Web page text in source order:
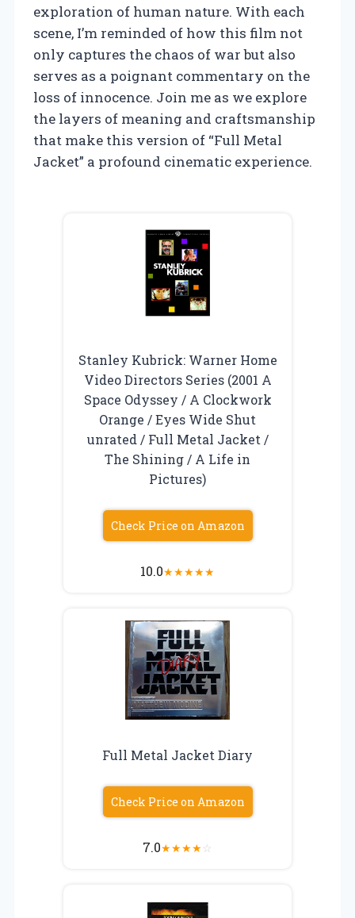
exploration of human nature. With each
scene, I’m reminded of how this film not
only captures the chaos of war but also
serves as a poignant commentary on the
loss of innocence. Join me as we explore
the layers of meaning and craftsmanship
that make this version of “Full Metal
Jacket” a profound cinematic experience.
Stanley Kubrick: Warner Home
Video Directors Series (2001 A
Space Odyssey / A Clockwork
Orange / Eyes Wide Shut
unrated / Full Metal Jacket /
The Shining / A Life in
Pictures)
Check Price on Amazon
10.0★★★★★
Full Metal Jacket Diary
Check Price on Amazon
7.0★★★★☆